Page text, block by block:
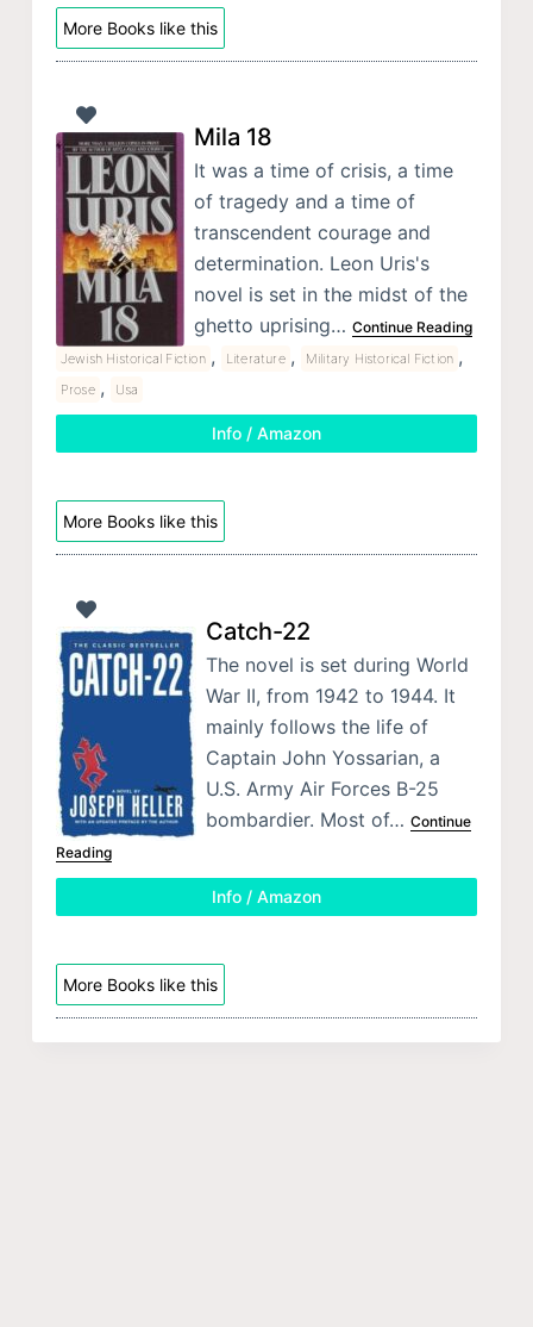
More Books like this
Mila 18
It was a time of crisis, a time
of tragedy and a time of
transcendent courage and
determination. Leon Uris's
novel is set in the midst of the
ghetto uprising… Continue Reading
Jewish Historical Fiction , Literature , Military Historical Fiction ,
Prose , Usa
Info / Amazon
More Books like this
Catch-22
The novel is set during World
War II, from 1942 to 1944. It
mainly follows the life of
Captain John Yossarian, a
U.S. Army Air Forces B-25
bombardier. Most of… Continue
Reading
Info / Amazon
More Books like this